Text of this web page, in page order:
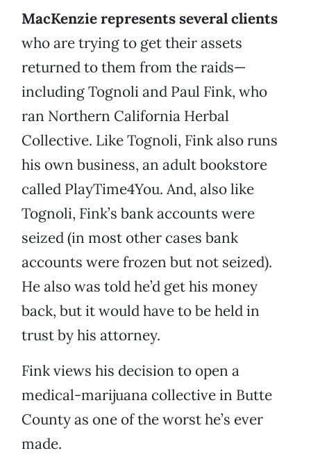
MacKenzie represents several clients
who are trying to get their assets
returned to them from the raids—
including Tognoli and Paul Fink, who
ran Northern California Herbal
Collective. Like Tognoli, Fink also runs
his own business, an adult bookstore
called PlayTime4You. And, also like
Tognoli, Fink’s bank accounts were
seized (in most other cases bank
accounts were frozen but not seized).
He also was told he’d get his money
back, but it would have to be held in
trust by his attorney.
Fink views his decision to open a
medical-marijuana collective in Butte
County as one of the worst he’s ever
made.